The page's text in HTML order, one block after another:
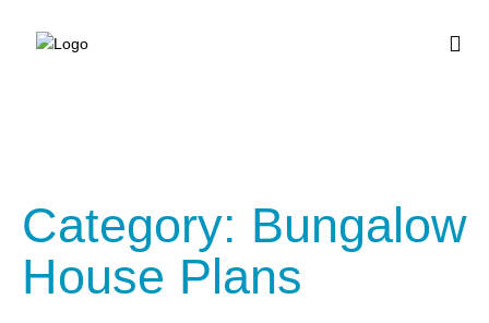
Category: Bungalow
House Plans